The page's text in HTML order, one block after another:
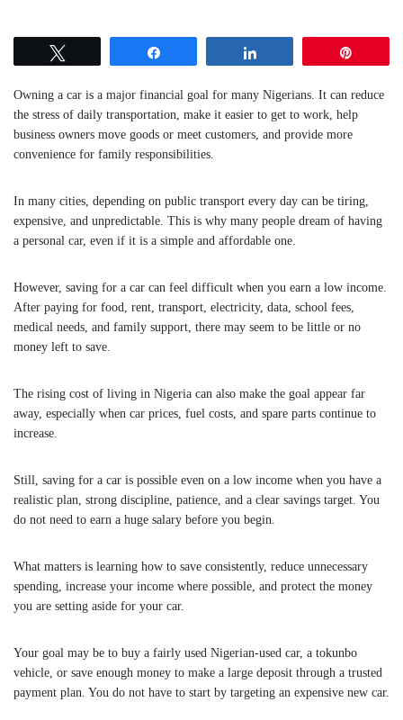
Owning a car is a major financial goal for many Nigerians. It can reduce
the stress of daily transportation, make it easier to get to work, help
business owners move goods or meet customers, and provide more
convenience for family responsibilities.
In many cities, depending on public transport every day can be tiring,
expensive, and unpredictable. This is why many people dream of having
a personal car, even if it is a simple and affordable one.
However, saving for a car can feel difficult when you earn a low income.
After paying for food, rent, transport, electricity, data, school fees,
medical needs, and family support, there may seem to be little or no
money left to save.
The rising cost of living in Nigeria can also make the goal appear far
away, especially when car prices, fuel costs, and spare parts continue to
increase.
Still, saving for a car is possible even on a low income when you have a
realistic plan, strong discipline, patience, and a clear savings target. You
do not need to earn a huge salary before you begin.
What matters is learning how to save consistently, reduce unnecessary
spending, increase your income where possible, and protect the money
you are setting aside for your car.
Your goal may be to buy a fairly used Nigerian-used car, a tokunbo
vehicle, or save enough money to make a large deposit through a trusted
payment plan. You do not have to start by targeting an expensive new car.